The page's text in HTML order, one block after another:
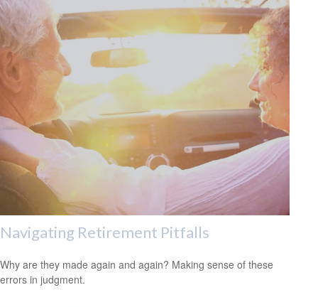
Navigating Retirement Pitfalls
Why are they made again and again? Making sense of these
errors in judgment.